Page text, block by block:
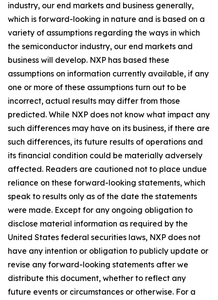
industry, our end markets and business generally,
which is forward-looking in nature and is based on a
variety of assumptions regarding the ways in which
the semiconductor industry, our end markets and
business will develop. NXP has based these
assumptions on information currently available, if any
one or more of these assumptions turn out to be
incorrect, actual results may differ from those
predicted. While NXP does not know what impact any
such differences may have on its business, if there are
such differences, its future results of operations and
its financial condition could be materially adversely
affected. Readers are cautioned not to place undue
reliance on these forward-looking statements, which
speak to results only as of the date the statements
were made. Except for any ongoing obligation to
disclose material information as required by the
United States federal securities laws, NXP does not
have any intention or obligation to publicly update or
revise any forward-looking statements after we
distribute this document, whether to reflect any
future events or circumstances or otherwise. For a